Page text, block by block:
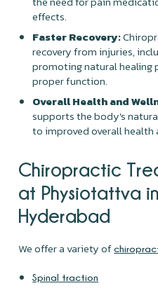
effects.
Faster Recovery:
recovery from injuries,
promoting natural healing
proper function.
Overall Health and
supports the body's
to improved overall health
Chiropractic
at Physiotattva
Hyderabad
We offer a variety of
Spinal traction